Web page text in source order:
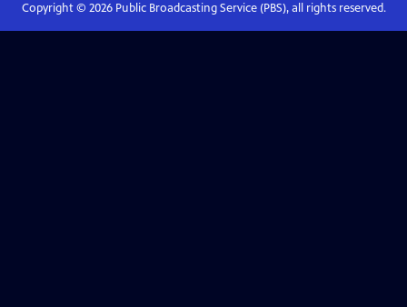
Copyright © 2026Public Broadcasting Service (PBS), all rights reserved.